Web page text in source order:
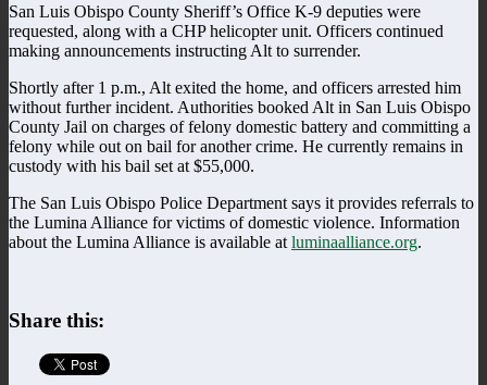
San Luis Obispo County Sheriff’s Office K-9 deputies were
requested, along with a CHP helicopter unit. Officers continued
making announcements instructing Alt to surrender.
Shortly after 1 p.m., Alt exited the home, and officers arrested him
without further incident. Authorities booked Alt in San Luis Obispo
County Jail on charges of felony domestic battery and committing a
felony while out on bail for another crime. He currently remains in
custody with his bail set at $55,000.
The San Luis Obispo Police Department says it provides referrals to
the Lumina Alliance for victims of domestic violence. Information
about the Lumina Alliance is available at luminaalliance.org.
Share this: